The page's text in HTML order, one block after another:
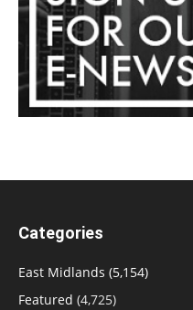
Categories
East Midlands (5,154)
Featured (4,725)